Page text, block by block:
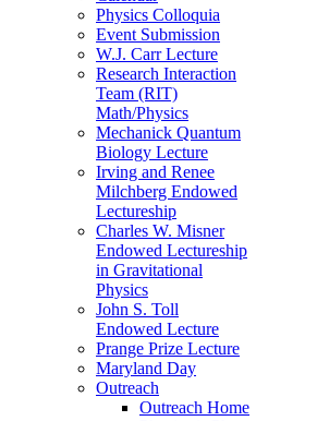
Physics Colloquia
Event Submission
W.J. Carr Lecture
Research Interaction
Team (RIT)
Math/Physics
Mechanick Quantum
Biology Lecture
Irving and Renee
Milchberg Endowed
Lectureship
Charles W. Misner
Endowed Lectureship
in Gravitational
Physics
John S. Toll
Endowed Lecture
Prange Prize Lecture
Maryland Day
Outreach
Outreach Home